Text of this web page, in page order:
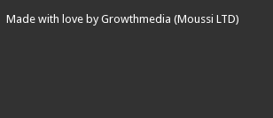
Made with love by Growthmedia (Moussi LTD)